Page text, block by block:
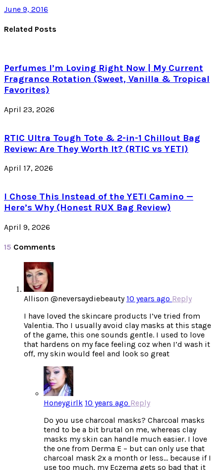
June 9, 2016
Related Posts
Perfumes I’m Loving Right Now | My Current
Fragrance Rotation (Sweet, Vanilla & Tropical
Favorites)
April 23, 2026
RTIC Ultra Tough Tote & 2-in-1 Chillout Bag
Review: Are They Worth It? (RTIC vs YETI)
April 17, 2026
I Chose This Instead of the YETI Camino —
Here’s Why (Honest RUX Bag Review)
April 9, 2026
15 Comments
Allison @neversaydiebeauty 10 years ago Reply
I have loved the skincare products I’ve tried from
Valentia. Tho I usually avoid clay masks at this stage
of the game, this one sounds gentle. I used to love
that hardens on my face feeling coz when I’d wash it
off, my skin would feel and look so great
Honeygirlk 10 years ago Reply
Do you use charcoal masks? Charcoal masks
tend to be a bit brutal on me, whereas clay
masks my skin can handle much easier. I love
the one from Derma E – but can only use that
charcoal mask 2x a month or less… because if I
use too much, my Eczema gets so bad that it